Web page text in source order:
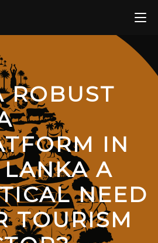
ROBUST
IN
LANKA A
NEED
TOURISM